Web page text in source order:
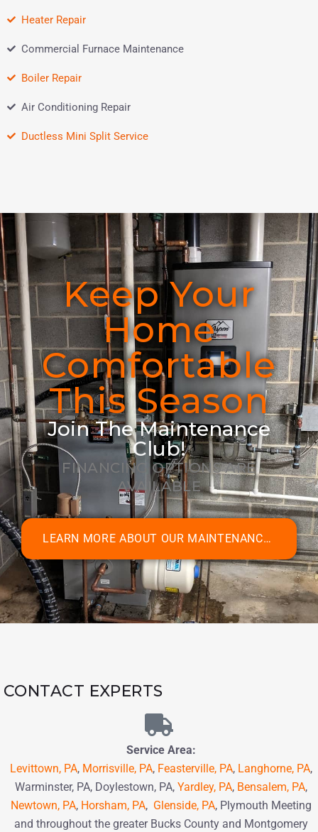
Heater Repair
Commercial Furnace Maintenance
Boiler Repair
Air Conditioning Repair
Ductless Mini Split Service
Keep Your
Home
Comfortable
This Season
Join The Maintenance
Club!
FINANCING OPTIONS ARE
AVAILABLE
LEARN MORE ABOUT OUR MAINTENANCE CLUB MEMBERSHIPS!
CONTACT EXPERTS
Service Area:
Levittown, PA, Morrisville, PA, Feasterville, PA, Langhorne, PA,
Warminster, PA, Doylestown, PA, Yardley, PA, Bensalem, PA,
Newtown, PA, Horsham, PA, Glenside, PA, Plymouth Meeting
and throughout the greater Bucks County and Montgomery